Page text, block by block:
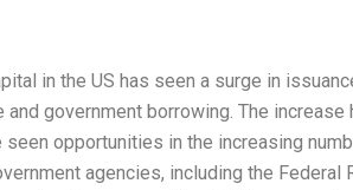
in the US has seen a surge in
government borrowing. The
opportunities in the increasing
agencies, including the Federal